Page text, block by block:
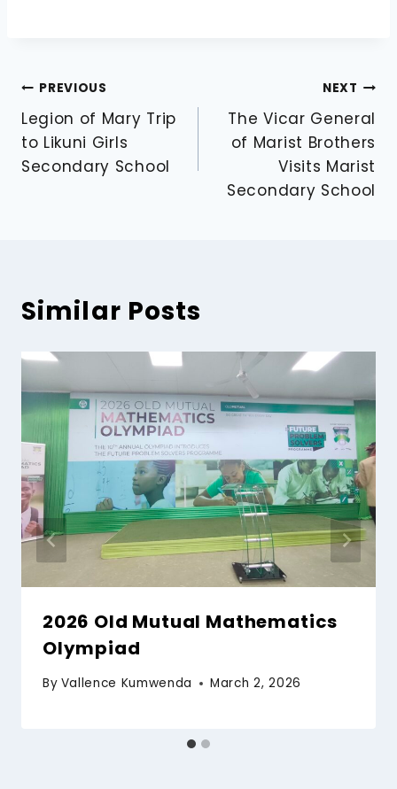
PREVIOUS
Legion of Mary Trip
to Likuni Girls
Secondary School
NEXT
The Vicar General
of Marist Brothers
Visits Marist
Secondary School
Similar Posts
2026 Old Mutual Mathematics
Olympiad
By Vallence Kumwenda March 2, 2026